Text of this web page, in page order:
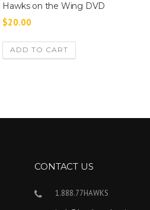
Hawks on the Wing DVD
$20.00
ADD TO CART
CONTACT US
1.888.77HAWKS